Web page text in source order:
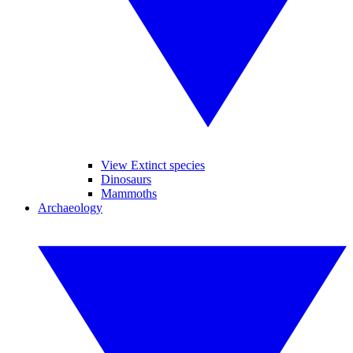
View Extinct species
Dinosaurs
Mammoths
Archaeology